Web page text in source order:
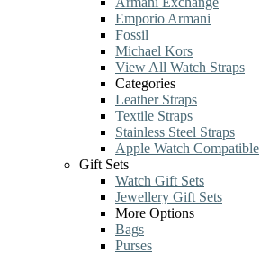
Emporio Armani
Fossil
Michael Kors
View All Watch Straps
Categories
Leather Straps
Textile Straps
Stainless Steel Straps
Apple Watch Compatible
Gift Sets
Watch Gift Sets
Jewellery Gift Sets
More Options
Bags
Purses